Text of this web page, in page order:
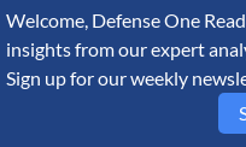
August 9, 2026
Welcome, Defense One
insights from our expert
Sign up for our weekly